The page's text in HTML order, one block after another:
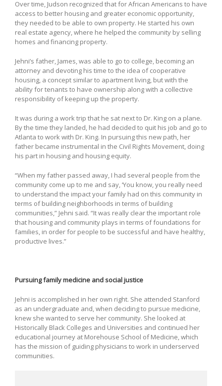
Over time, Judson recognized that for African Americans to have
access to better housing and greater economic opportunity,
they needed to be able to own property. He started his own
real estate agency, where he helped the community by selling
homes and financing property.
Jehni’s father, James, was able to go to college, becoming an
attorney and devoting his time to the idea of cooperative
housing, a concept similar to apartment living, but with the
ability for tenants to have ownership along with a collective
responsibility of keeping up the property.
It was during a work trip that he sat next to Dr. King on a plane.
By the time they landed, he had decided to quit his job and go to
Atlanta to work with Dr. King. In pursuing this new path, her
father became instrumental in the Civil Rights Movement, doing
his part in housing and housing equity.
“When my father passed away, I had several people from the
community come up to me and say, ‘You know, you really need
to understand the impact your family had on this community in
terms of building neighborhoods in terms of building
communities,” Jehni said. “It was really clear the important role
that housing and community plays in terms of foundations for
families, in order for people to be successful and have healthy,
productive lives.”
Pursuing family medicine and social justice
Jehni is accomplished in her own right. She attended Stanford
as an undergraduate and, when deciding to pursue medicine,
knew she wanted to serve her community. She looked at
Historically Black Colleges and Universities and continued her
educational journey at Morehouse School of Medicine, which
has the mission of guiding physicians to work in underserved
communities.